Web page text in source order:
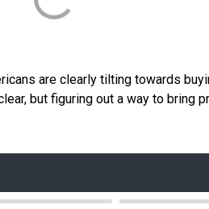
are clearly tilting towards
but figuring out a way to bring